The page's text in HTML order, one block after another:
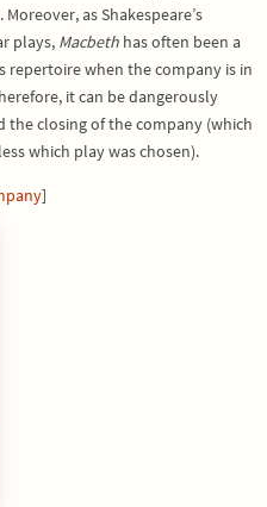
as Shakespeare’s
plays, Macbeth has often been a
repertoire when the company is in
it can be dangerously
the closing of the company (which
which play was chosen).
]